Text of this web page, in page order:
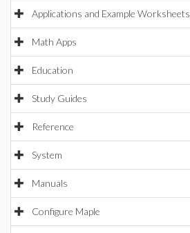
Applications and Example Worksheets
Math Apps
Education
Study Guides
Reference
System
Manuals
Configure Maple